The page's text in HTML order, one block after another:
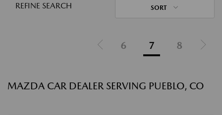
REFINE SEARCH SORT
6 7 8
MAZDA CAR DEALER SERVING PUEBLO, CO